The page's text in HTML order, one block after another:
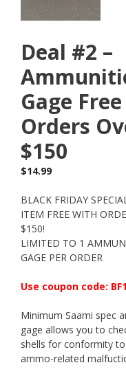
Deal #2 –
Gage
Orders
$150
$14.99
BLACK FRIDAY
ITEM FREE WITH
$150!
LIMITED TO 1
GAGE PER ORDER
Use coupon code:
Minimum Saami spec
gage allows you to
shells for conformity
ammo-related